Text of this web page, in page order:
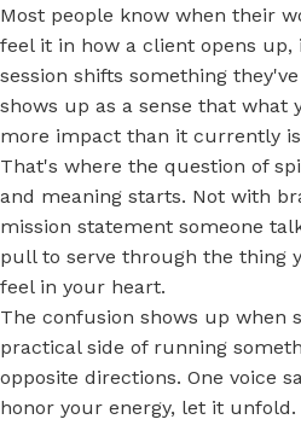
Most people know when their
feel it in how a client opens up,
session shifts something
shows up as a sense that what
more impact than it currently
That's where the question of
and meaning starts. Not with
mission statement someone
pull to serve through the thing
feel in your heart.
The confusion shows up when
practical side of running
opposite directions. One voice
honor your energy, let it